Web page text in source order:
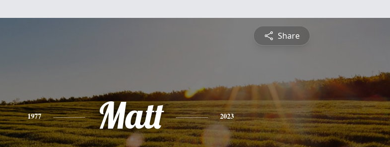
Share
1977 Matt 2023